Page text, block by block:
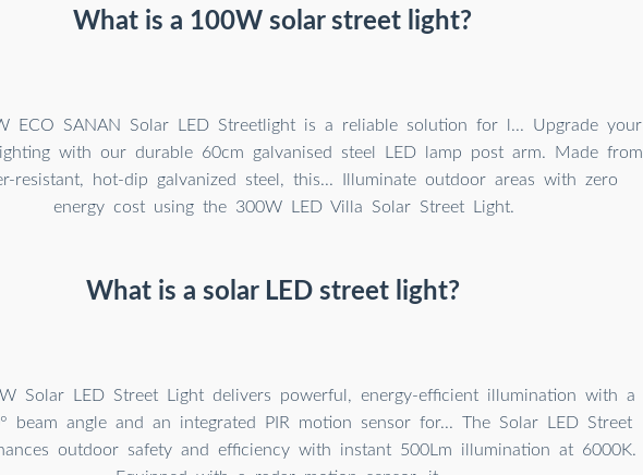
What is a 100W solar street light?
ECO SANAN Solar LED Streetlight is a reliable solution for l... Upgrade your
with our durable 60cm galvanised steel LED lamp post arm. Made from
resistant, hot-dip galvanized steel, this... Illuminate outdoor areas with zero
energy cost using the 300W LED Villa Solar Street Light.
What is a solar LED street light?
Solar LED Street Light delivers powerful, energy-efficient illumination with a
beam angle and an integrated PIR motion sensor for... The Solar LED Street
outdoor safety and efficiency with instant 500Lm illumination at 6000K.